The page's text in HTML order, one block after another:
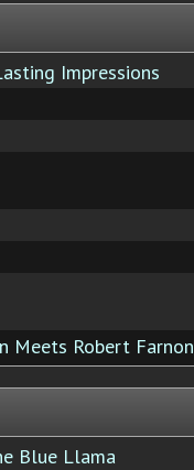
Impressions
Meets Robert Farnon
Blue Llama